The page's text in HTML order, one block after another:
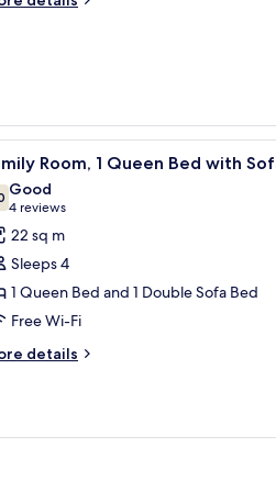
and a wall-mounted lamp. A hotel
8 Room, 1 Queen Bed with
out of 10
Good
4 reviews
(4
reviews)
22 sq m
Sleeps 4
1 Queen Bed and 1 Double Sofa Bed
Free Wi-Fi
details
bedside lamps, and a trash bin.